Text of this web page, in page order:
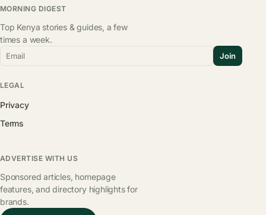
MORNING DIGEST
Top Kenya stories & guides, a few
times a week.
Email Join
LEGAL
Privacy
Terms
ADVERTISE WITH US
Sponsored articles, homepage
features, and directory highlights for
brands.